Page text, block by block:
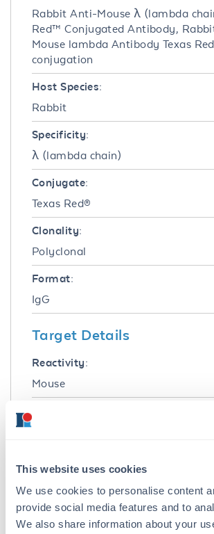
This website uses cookies
We use cookies to personalise content
provide social media features and to
We also share information about your
Rabbit Anti-Mouse λ (lambda
Red™ Conjugated Antibody,
Mouse lambda Antibody Texas
conjugation
Host Species:
Rabbit
Specificity:
λ (lambda chain)
Conjugate:
Texas Red®
Clonality:
Polyclonal
Format:
IgG
Target Details
Reactivity:
Mouse
antiserum by immunoaffinity
using Mouse antigens coupled to
beads followed by solid phase